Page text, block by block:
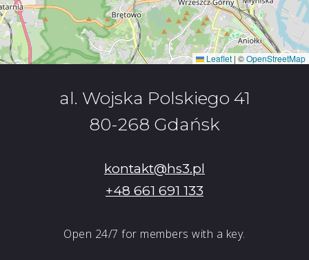
Leaflet | ©OpenStreetMap
al. Wojska Polskiego 41
80-268 Gdańsk
kontakt@hs3.pl
+48 661 691 133
Open 24/7 for members with a key.